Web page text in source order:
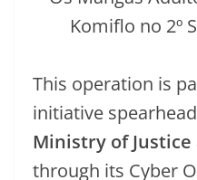
This operation is
initiative
Ministry of
through its Cyber